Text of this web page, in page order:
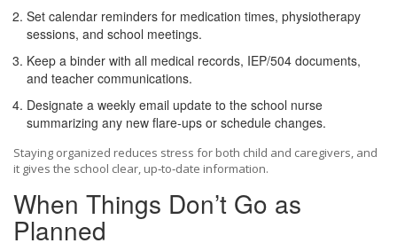
Set calendar reminders for medication times, physiotherapy
sessions, and school meetings.
Keep a binder with all medical records, IEP/504 documents,
and teacher communications.
Designate a weekly email update to the school nurse
summarizing any new flare‑ups or schedule changes.
Staying organized reduces stress for both child and caregivers, and
it gives the school clear, up‑to‑date information.
When Things Don’t Go as
Planned